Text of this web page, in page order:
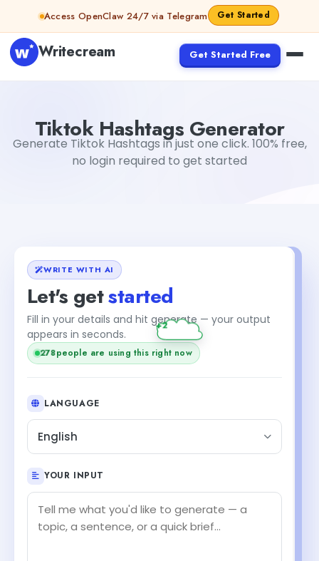
Skip to contentAccess OpenClaw 24/7 via Telegram Get Started
Writecream Get Started Free
Tiktok Hashtags Generator
Generate Tiktok Hashtags in just one click. 100% free,
no login required to get started
WRITE WITH AI
Let's getstarted
Fill in your details and hit generate — your output
appears in seconds.
278people are using this right now
LANGUAGE
English
YOUR INPUT